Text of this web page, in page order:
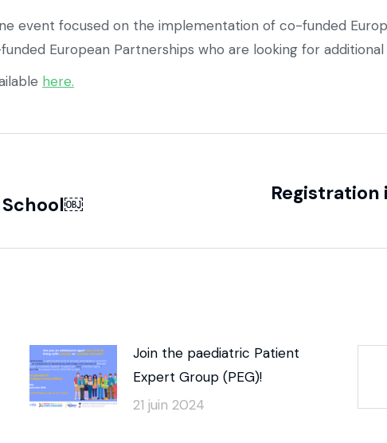
event focused on the implementation of co-funded
European Partnerships who are looking for
here.
School￼
Registration
Join the paediatric Patient
Expert Group (PEG)!
21 juin 2024